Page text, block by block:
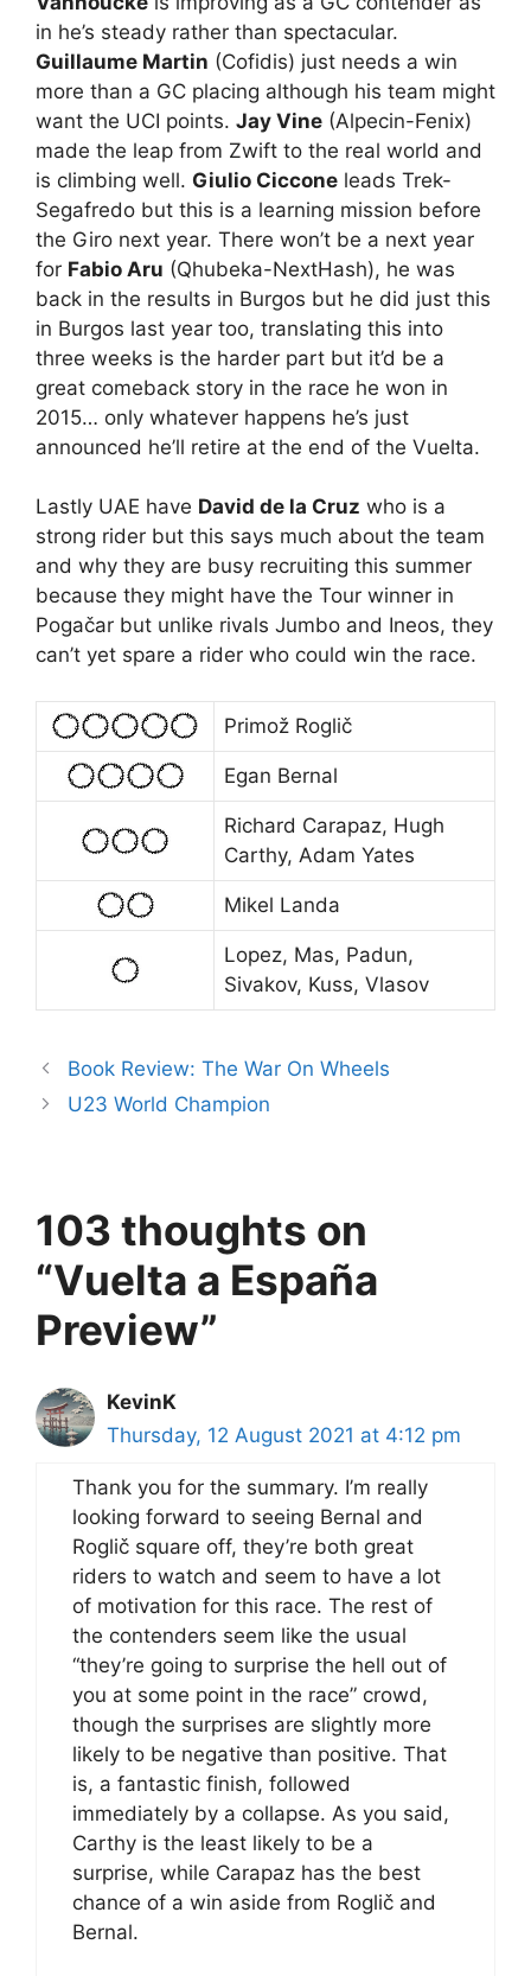
in he’s steady rather than spectacular.
Guillaume Martin (Cofidis) just needs a win
more than a GC placing although his team might
want the UCI points. Jay Vine (Alpecin-Fenix)
made the leap from Zwift to the real world and
is climbing well. Giulio Ciccone leads Trek-
Segafredo but this is a learning mission before
the Giro next year. There won’t be a next year
for Fabio Aru (Qhubeka-NextHash), he was
back in the results in Burgos but he did just this
in Burgos last year too, translating this into
three weeks is the harder part but it’d be a
great comeback story in the race he won in
2015… only whatever happens he’s just
announced he’ll retire at the end of the Vuelta.
Lastly UAE have David de la Cruz who is a
strong rider but this says much about the team
and why they are busy recruiting this summer
because they might have the Tour winner in
Pogačar but unlike rivals Jumbo and Ineos, they
can’t yet spare a rider who could win the race.
Primož Roglič
Egan Bernal
Richard Carapaz, Hugh
Carthy, Adam Yates
Mikel Landa
Lopez, Mas, Padun,
Sivakov, Kuss, Vlasov
Book Review: The War On Wheels
U23 World Champion
103 thoughts on
“Vuelta a España
Preview”
KevinK
Thursday, 12 August 2021 at 4:12 pm
Thank you for the summary. I’m really
looking forward to seeing Bernal and
Roglič square off, they’re both great
riders to watch and seem to have a lot
of motivation for this race. The rest of
the contenders seem like the usual
“they’re going to surprise the hell out of
you at some point in the race” crowd,
though the surprises are slightly more
likely to be negative than positive. That
is, a fantastic finish, followed
immediately by a collapse. As you said,
Carthy is the least likely to be a
surprise, while Carapaz has the best
chance of a win aside from Roglič and
Bernal.